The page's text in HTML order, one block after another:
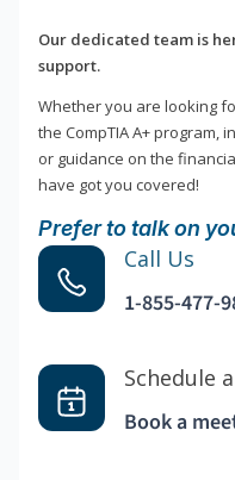
Our dedicated team is
support.
Whether you are looking
the CompTIA A+ program,
or guidance on the
have got you covered!
Prefer to talk on
Call Us
1-855-477-
Schedule
Book a